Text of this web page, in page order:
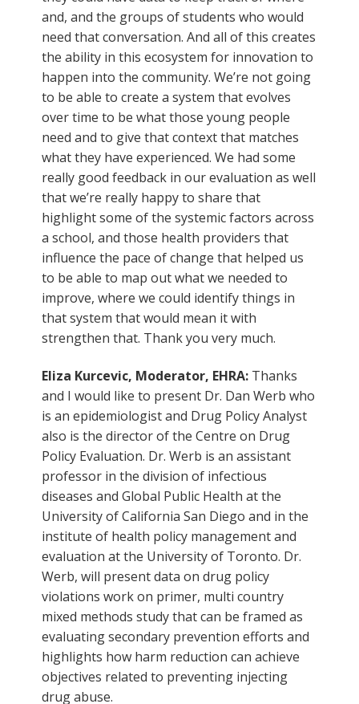
and, and the groups of students who would
need that conversation. And all of this creates
the ability in this ecosystem for innovation to
happen into the community. We’re not going
to be able to create a system that evolves
over time to be what those young people
need and to give that context that matches
what they have experienced. We had some
really good feedback in our evaluation as well
that we’re really happy to share that
highlight some of the systemic factors across
a school, and those health providers that
influence the pace of change that helped us
to be able to map out what we needed to
improve, where we could identify things in
that system that would mean it with
strengthen that. Thank you very much.
Eliza Kurcevic, Moderator, EHRA: Thanks
and I would like to present Dr. Dan Werb who
is an epidemiologist and Drug Policy Analyst
also is the director of the Centre on Drug
Policy Evaluation. Dr. Werb is an assistant
professor in the division of infectious
diseases and Global Public Health at the
University of California San Diego and in the
institute of health policy management and
evaluation at the University of Toronto. Dr.
Werb, will present data on drug policy
violations work on primer, multi country
mixed methods study that can be framed as
evaluating secondary prevention efforts and
highlights how harm reduction can achieve
objectives related to preventing injecting
drug abuse.